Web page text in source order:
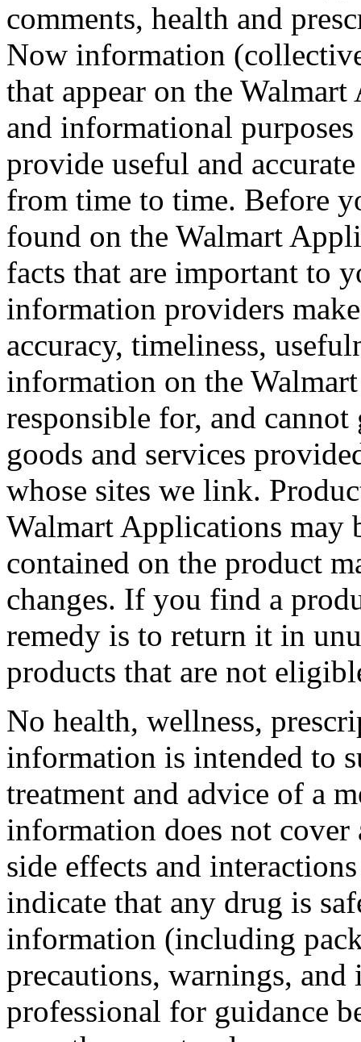
comments, health and
Now information
that appear on the
and informational
provide useful and
from time to time. Before
found on the Walmart
facts that are important to
information providers
accuracy, timeliness,
information on the
responsible for, and
goods and services
whose sites we link.
Walmart Applications
contained on the product
changes. If you find a
remedy is to return it in
products that are not
No health, wellness,
information is intended to
treatment and advice of a
information does not cover
side effects and
indicate that any drug is
information (including
precautions, warnings,
professional for guidance